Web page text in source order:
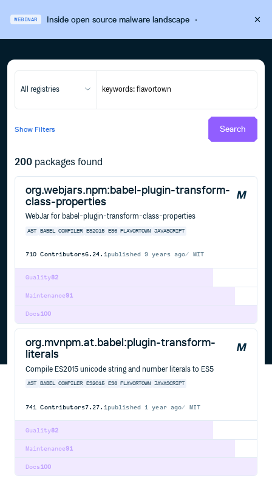
WEBINAR Inside open source malware landscape·
All registries
Show Filters Search
200 packages found
org.webjars.npm:babel-plugin-transform-
class-properties
WebJar for babel-plugin-transform-class-properties
AST BABEL COMPILER ES2015 ES6 FLAVORTOWN JAVASCRIPT
710 Contributors6.24.1published9 years ago MIT
82
Quality
91
Maintenance
100
Docs
org.mvnpm.at.babel:plugin-transform-
literals
Compile ES2015 unicode string and number literals to ES5
AST BABEL COMPILER ES2015 ES6 FLAVORTOWN JAVASCRIPT
741 Contributors7.27.1published 1 year ago MIT
82
Quality
91
Maintenance
100
Docs